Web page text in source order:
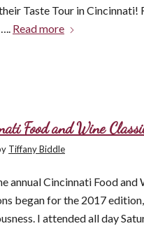
Taste Tour in Cincinnati!
Read more
Food and Wine
Tiffany Biddle
annual Cincinnati Food
began for the 2017
I attended all day